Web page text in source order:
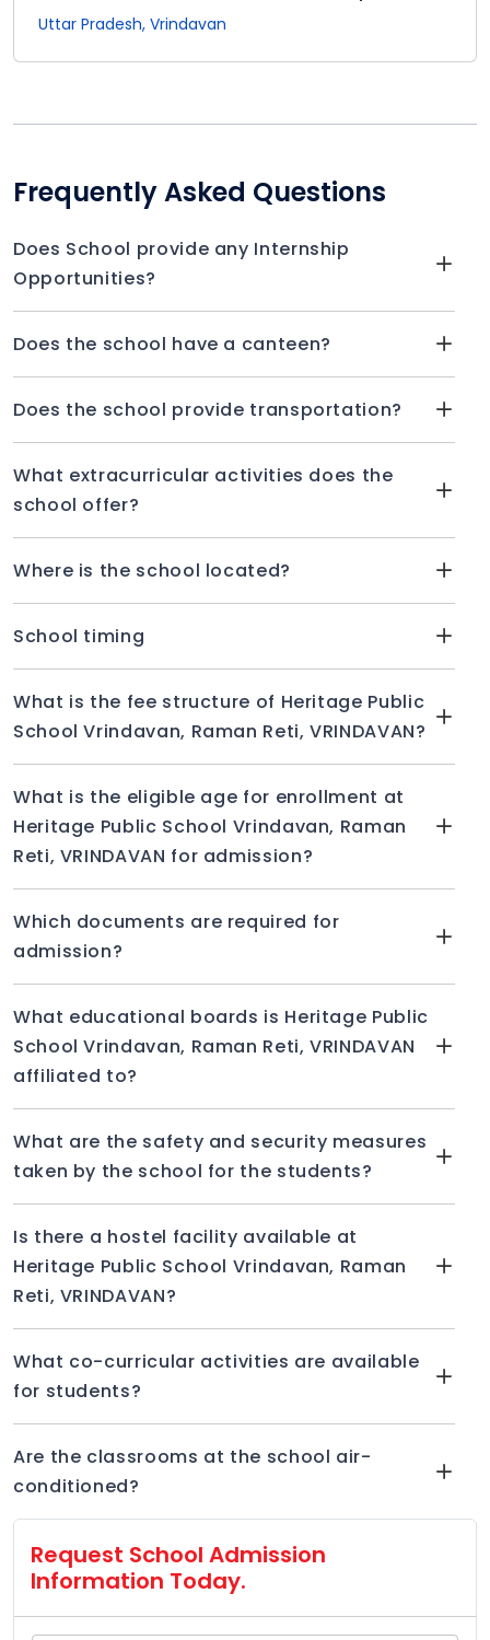
Uttar Pradesh, Vrindavan
Frequently Asked Questions
Does School provide any Internship
Opportunities?
Does the school have a canteen?
Does the school provide transportation?
What extracurricular activities does the
school offer?
Where is the school located?
School timing
What is the fee structure of Heritage Public
School Vrindavan, Raman Reti, VRINDAVAN?
What is the eligible age for enrollment at
Heritage Public School Vrindavan, Raman
Reti, VRINDAVAN for admission?
Which documents are required for
admission?
What educational boards is Heritage Public
School Vrindavan, Raman Reti, VRINDAVAN
affiliated to?
What are the safety and security measures
taken by the school for the students?
Is there a hostel facility available at
Heritage Public School Vrindavan, Raman
Reti, VRINDAVAN?
What co-curricular activities are available
for students?
Are the classrooms at the school air-
conditioned?
Request School Admission
Information Today.